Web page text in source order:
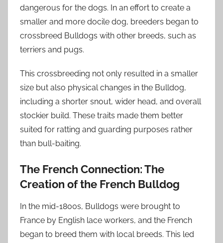
dangerous for the dogs. In an effort to create a
smaller and more docile dog, breeders began to
crossbreed Bulldogs with other breeds, such as
terriers and pugs.
This crossbreeding not only resulted in a smaller
size but also physical changes in the Bulldog,
including a shorter snout, wider head, and overall
stockier build. These traits made them better
suited for ratting and guarding purposes rather
than bull-baiting.
The French Connection: The
Creation of the French Bulldog
In the mid-1800s, Bulldogs were brought to
France by English lace workers, and the French
began to breed them with local breeds. This led